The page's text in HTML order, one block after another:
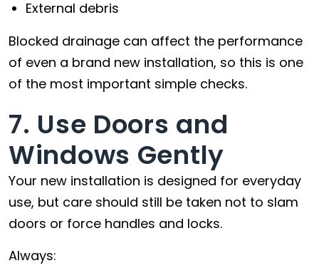
External debris
Blocked drainage can affect the performance
of even a brand new installation, so this is one
of the most important simple checks.
7. Use Doors and
Windows Gently
Your new installation is designed for everyday
use, but care should still be taken not to slam
doors or force handles and locks.
Always: